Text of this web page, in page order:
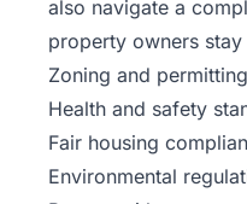
also navigate a
property owners
Zoning and permitting
Health and safety
Fair housing
Environmental